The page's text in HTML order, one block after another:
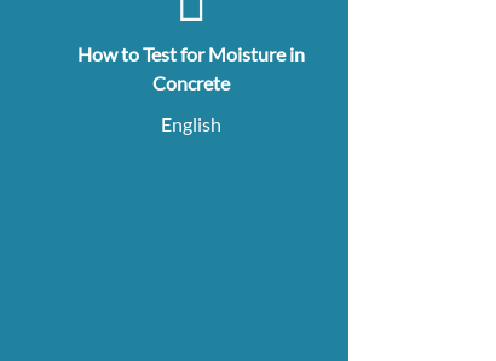
How to Test for Moisture in
Concrete
English